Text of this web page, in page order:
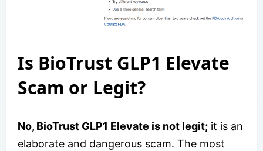
Is BioTrust GLP1 Elevate
Scam or Legit?
No, BioTrust GLP1 Elevate is not legit; it is an
elaborate and dangerous scam. The most